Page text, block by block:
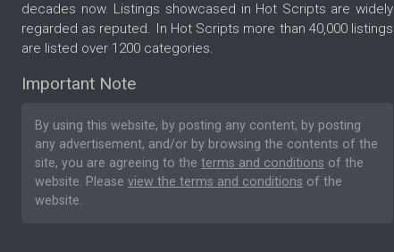
decades now. Listings showcased in Hot Scripts are widely
regarded as reputed. In Hot Scripts more than 40,000 listings
are listed over 1200 categories.
Important Note
By using this website, by posting any content, by posting
any advertisement, and/or by browsing the contents of the
site, you are agreeing to the terms and conditions of the
website. Please view the terms and conditions of the
website.